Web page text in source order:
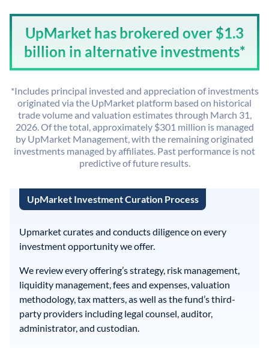
UpMarket has brokered over $1.3
billion in alternative investments*
*Includes principal invested and appreciation of investments
originated via the UpMarket platform based on historical
trade volume and valuation estimates through March 31,
2026. Of the total, approximately $301 million is managed
by UpMarket Management, with the remaining originated
investments managed by affiliates. Past performance is not
predictive of future results.
UpMarket Investment Curation Process
Upmarket curates and conducts diligence on every
investment opportunity we offer.
We review every offering’s strategy, risk management,
liquidity management, fees and expenses, valuation
methodology, tax matters, as well as the fund’s third-
party providers including legal counsel, auditor,
administrator, and custodian.